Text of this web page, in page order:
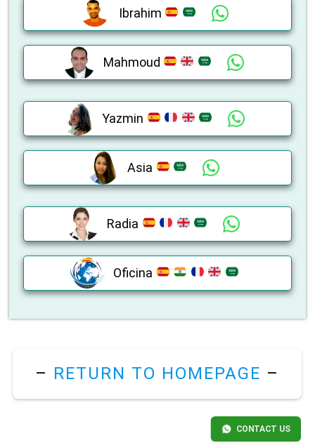
Ibrahim
Mahmoud
Yazmin
Asia
Radia
Oficina
– RETURN TO HOMEPAGE –
CONTACT US